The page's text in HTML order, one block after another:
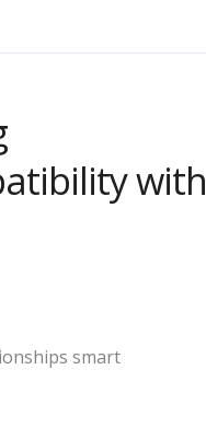
with
smart